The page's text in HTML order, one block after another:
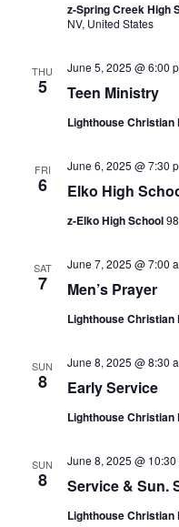
z-Spring Creek High
NV, United States
THU
5 Teen Ministry
June 5, 2025 @ 6:00
Lighthouse Christian
FRI
6 Elko High
June 6, 2025 @ 7:30
z-Elko High School
SAT
7 Men’s Prayer
June 7, 2025 @ 7:00
Lighthouse Christian
SUN
8 Early Service
June 8, 2025 @ 8:30
Lighthouse Christian
SUN
8 Service & Sun.
June 8, 2025 @ 10:30
Lighthouse Christian